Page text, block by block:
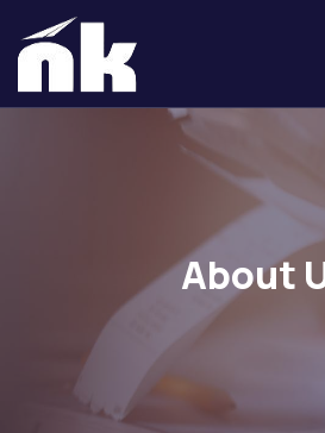
About